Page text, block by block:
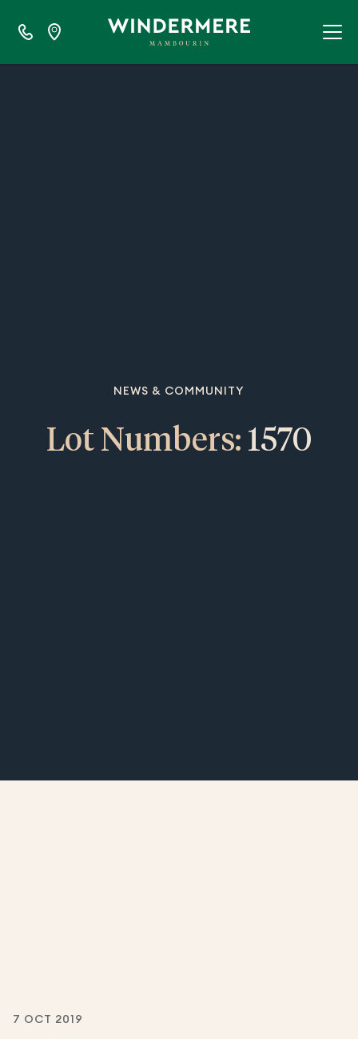
NEWS & COMMUNITY
Lot Numbers: 1570
7 OCT 2019